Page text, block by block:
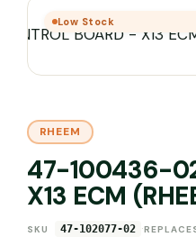
Low Stock
RHEEM
47-100436-
X13 ECM
SKU 47-102077-02 ·